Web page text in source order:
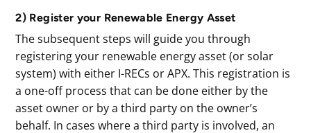
2) Register your Renewable Energy Asset
The subsequent steps will guide you through
registering your renewable energy asset (or solar
system) with either I-RECs or APX. This registration is
a one-off process that can be done either by the
asset owner or by a third party on the owner’s
behalf. In cases where a third party is involved, an